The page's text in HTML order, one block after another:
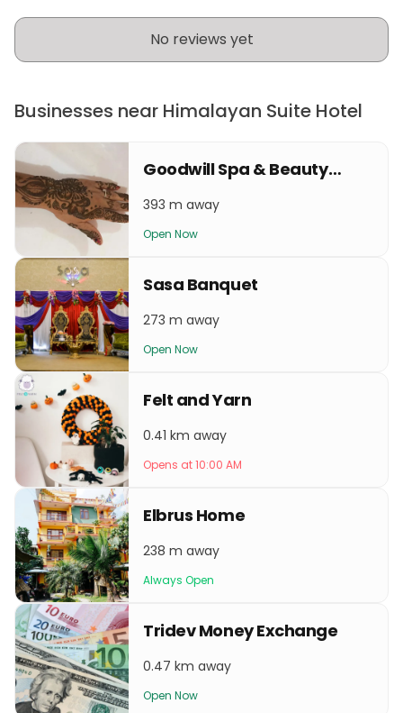
No reviews yet
Businesses near Himalayan Suite Hotel
Goodwill Spa & Beauty Parlour
393 m away
Open Now
Sasa Banquet
273 m away
Open Now
Felt and Yarn
0.41 km away
Opens at 10:00 AM
Elbrus Home
238 m away
Always Open
Tridev Money Exchange
0.47 km away
Open Now